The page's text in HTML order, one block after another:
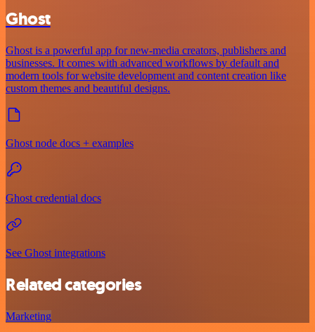
Ghost
Ghost is a powerful app for new-media creators, publishers and
businesses. It comes with advanced workflows by default and
modern tools for website development and content creation like
custom themes and beautiful designs.
Ghost node docs + examples
Ghost credential docs
See Ghost integrations
Related categories
Marketing